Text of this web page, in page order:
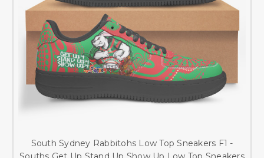
South Sydney Rabbitohs Low Top Sneakers F1 -